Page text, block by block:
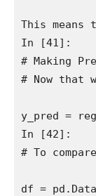
This
In [41]:
# Making
# Now that
y_pred =
In [42]:
# To
df =